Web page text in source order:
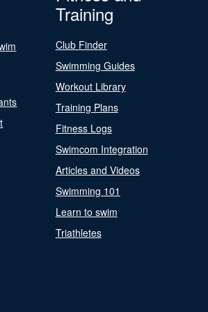
Training
Club Finder
Swimming Guides
Workout Library
Training Plans
Fitness Logs
Swimcom Integration
Articles and Videos
Swimming 101
Learn to swim
Triathletes